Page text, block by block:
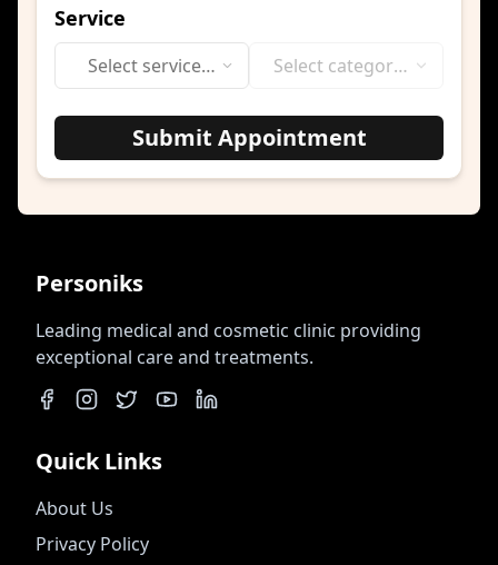
Service
Select service
category
Select category
Submit Appointment
Personiks
Leading medical and cosmetic clinic providing
exceptional care and treatments.
Quick Links
About Us
Privacy Policy